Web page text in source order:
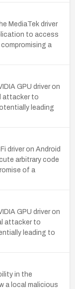
MediaTek driver
to access
a
GPU driver on
attacker to
leading
driver on Android
arbitrary code
of a
GPU driver on
attacker to
leading to
in the
a local malicious